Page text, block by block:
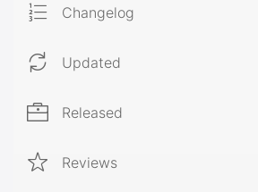
Changelog
Updated
Released
Reviews